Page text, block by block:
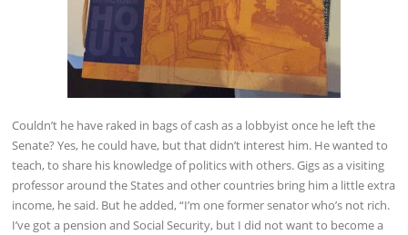
Couldn’t he have raked in bags of cash as a lobbyist once he left the
Senate? Yes, he could have, but that didn’t interest him. He wanted to
teach, to share his knowledge of politics with others. Gigs as a visiting
professor around the States and other countries bring him a little extra
income, he said. But he added, “I’m one former senator who’s not rich.
I’ve got a pension and Social Security, but I did not want to become a